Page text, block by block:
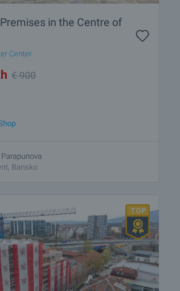
in the Centre of
Center
€900
Bansko